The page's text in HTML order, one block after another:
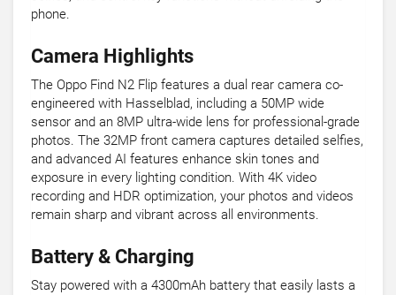
phone.
Camera Highlights
The Oppo Find N2 Flip features a dual rear camera co-
engineered with Hasselblad, including a 50MP wide
sensor and an 8MP ultra-wide lens for professional-grade
photos. The 32MP front camera captures detailed selfies,
and advanced AI features enhance skin tones and
exposure in every lighting condition. With 4K video
recording and HDR optimization, your photos and videos
remain sharp and vibrant across all environments.
Battery & Charging
Stay powered with a 4300mAh battery that easily lasts a